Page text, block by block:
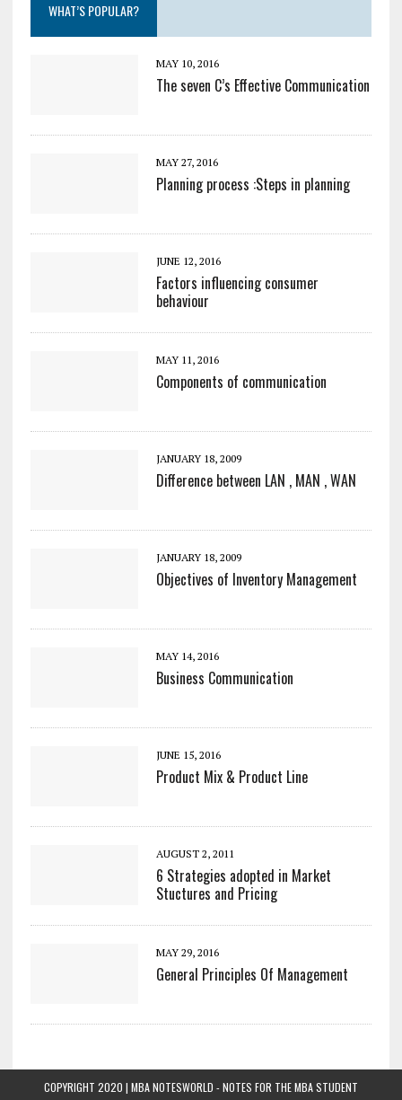
WHAT’S POPULAR?
MAY 10, 2016
The seven C’s Effective Communication
MAY 27, 2016
Planning process :Steps in planning
JUNE 12, 2016
Factors influencing consumer
behaviour
MAY 11, 2016
Components of communication
JANUARY 18, 2009
Difference between LAN , MAN , WAN
JANUARY 18, 2009
Objectives of Inventory Management
MAY 14, 2016
Business Communication
JUNE 15, 2016
Product Mix & Product Line
AUGUST 2, 2011
6 Strategies adopted in Market
Stuctures and Pricing
MAY 29, 2016
General Principles Of Management
COPYRIGHT 2020 | MBA NOTESWORLD - NOTES FOR THE MBA STUDENT